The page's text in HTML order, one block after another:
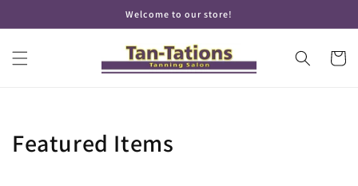
Welcome to our store!
Cart
Collection:
Featured Items